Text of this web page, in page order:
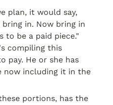
plan, it would say,
in. Now bring in
to be a paid piece."
compiling this
pay. He or she has
now including it in the
portions, has the